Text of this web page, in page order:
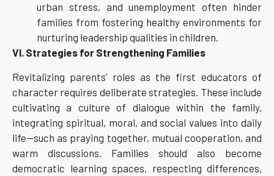
urban stress, and unemployment often hinder
families from fostering healthy environments for
nurturing leadership qualities in children.
VI. Strategies for Strengthening Families
Revitalizing parents’ roles as the first educators of
character requires deliberate strategies. These include
cultivating a culture of dialogue within the family,
integrating spiritual, moral, and social values into daily
life—such as praying together, mutual cooperation, and
warm discussions. Families should also become
democratic learning spaces, respecting differences,